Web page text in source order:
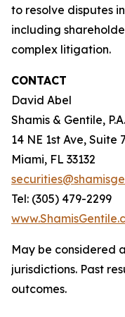
to resolve disputes
including
complex litigation.
CONTACT
David Abel
Shamis & Gentile, P.A.
14 NE 1st Ave, Suite
Miami, FL 33132
Tel: (305) 479-2299
May be considered
jurisdictions. Past
outcomes.